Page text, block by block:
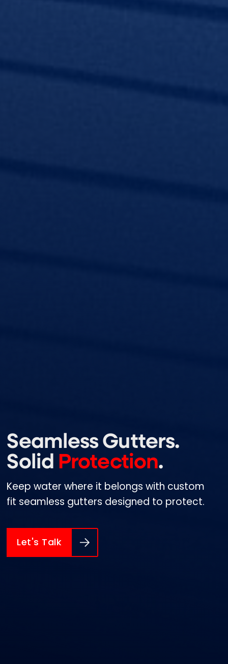
Seamless Gutters.
SolidProtection.
Keep water where it belongs with custom
fit seamless gutters designed to protect.
Let's Talk